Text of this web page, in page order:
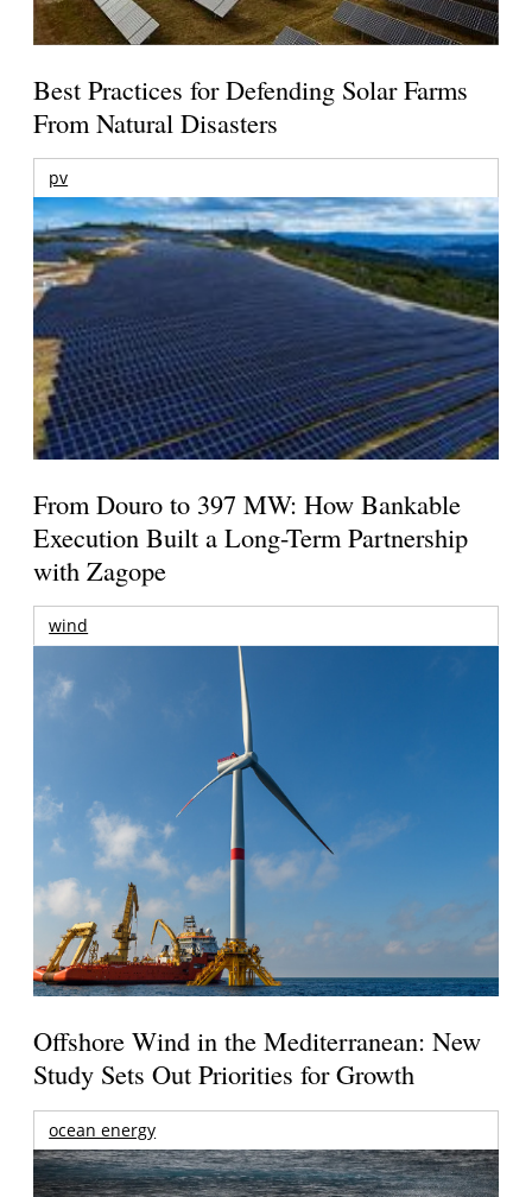
Best Practices for Defending Solar Farms
From Natural Disasters
pv
From Douro to 397 MW: How Bankable
Execution Built a Long-Term Partnership
with Zagope
wind
Offshore Wind in the Mediterranean: New
Study Sets Out Priorities for Growth
ocean energy